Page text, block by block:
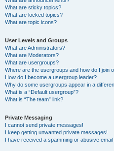
What are sticky topics?
What are locked topics?
What are topic icons?
User Levels and Groups
What are Administrators?
What are Moderators?
What are usergroups?
Where are the usergroups and how do I join
How do I become a usergroup leader?
Why do some usergroups appear in a
What is a “Default usergroup”?
What is “The team” link?
Private Messaging
I cannot send private messages!
I keep getting unwanted private messages!
I have received a spamming or abusive